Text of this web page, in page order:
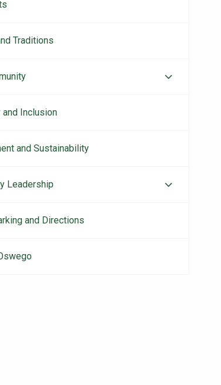
Traditions
Inclusion
and Sustainability
Leadership
and Directions